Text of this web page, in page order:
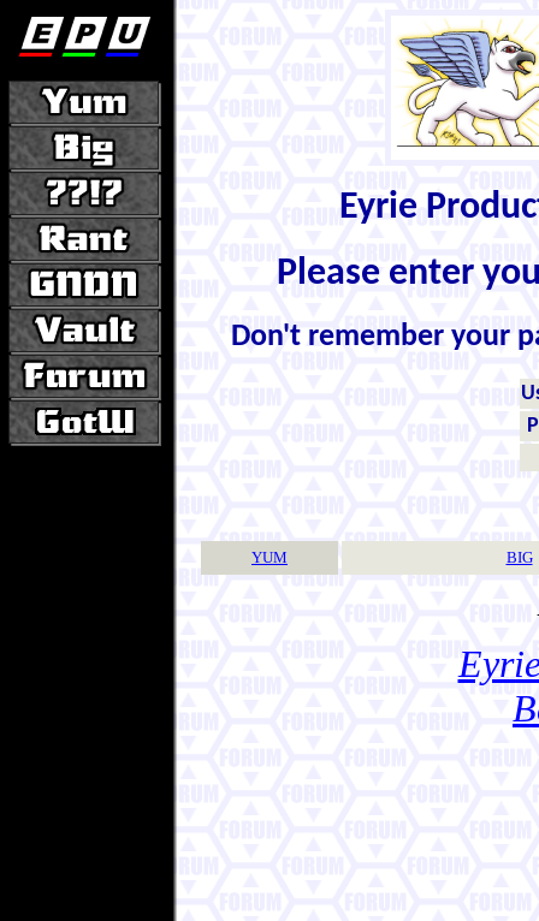
Eyrie
Please enter
Don't remember your
YUM BIG